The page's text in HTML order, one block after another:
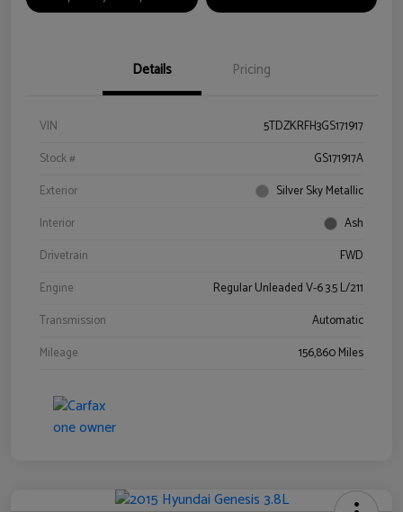
Details Pricing
VIN
5TDZKRFH3GS171917
Stock #
GS171917A
Exterior
Silver Sky Metallic
Interior
Ash
Drivetrain
FWD
Engine
Regular Unleaded V-6 3.5 L/211
Transmission
Automatic
Mileage
156,860 Miles